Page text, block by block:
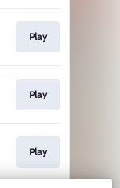
Play
Play
Play